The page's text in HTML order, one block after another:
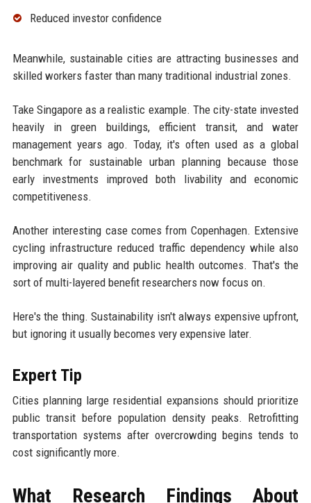
Reduced investor confidence
Meanwhile, sustainable cities are attracting businesses and
skilled workers faster than many traditional industrial zones.
Take Singapore as a realistic example. The city-state invested
heavily in green buildings, efficient transit, and water
management years ago. Today, it's often used as a global
benchmark for sustainable urban planning because those
early investments improved both livability and economic
competitiveness.
Another interesting case comes from Copenhagen. Extensive
cycling infrastructure reduced traffic dependency while also
improving air quality and public health outcomes. That's the
sort of multi-layered benefit researchers now focus on.
Here's the thing. Sustainability isn't always expensive upfront,
but ignoring it usually becomes very expensive later.
Expert Tip
Cities planning large residential expansions should prioritize
public transit before population density peaks. Retrofitting
transportation systems after overcrowding begins tends to
cost significantly more.
What Research Findings About